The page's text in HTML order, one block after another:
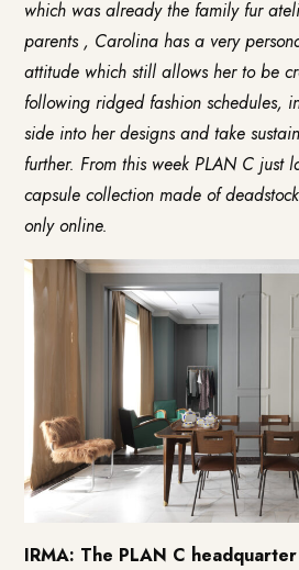
which was already the family fur
parents , Carolina has a very
attitude which still allows her to be
following ridged fashion schedules,
side into her designs and take
further. From this week PLAN C just
capsule collection made of
only online.
IRMA: The PLAN C